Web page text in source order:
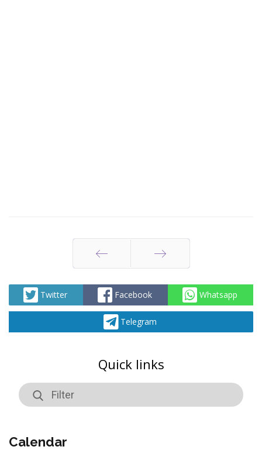
Prev Next
Twitter Facebook Whatsapp
Telegram
Quick links
Calendar